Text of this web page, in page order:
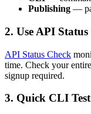
Publishing —
2. Use API Status
API Status Check
time. Check your
signup required.
3. Quick CLI Test